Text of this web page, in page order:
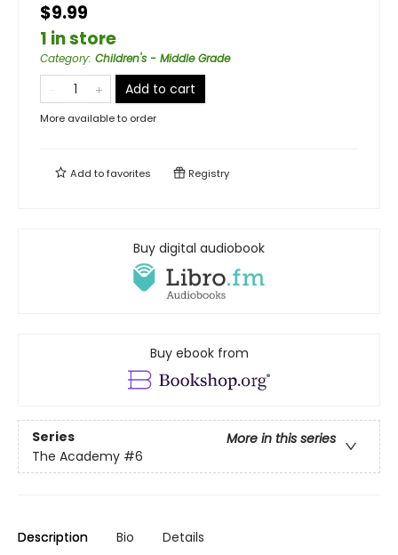
$9.99
1 in store
Category: Children's - Middle Grade
Add to cart
More available to order
Add tofavorites Registry
Buy digital audiobook
Buy ebook from
Series
More in this series
The Academy #6
Description Bio Details